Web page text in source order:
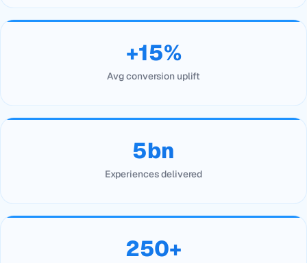
+15%
Avg conversion uplift
5bn
Experiences delivered
250+